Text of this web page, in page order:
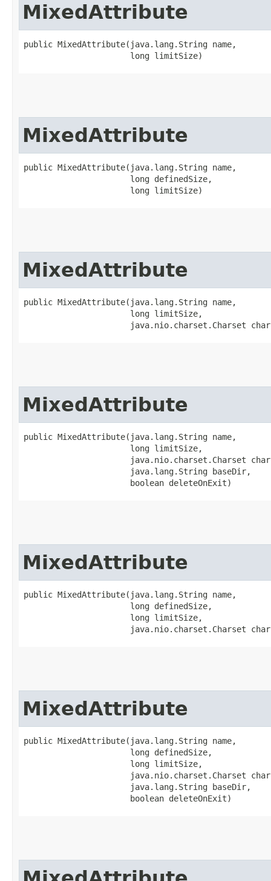
MixedAttribute
public MixedAttribute​(java.lang.String name,
                      long limitSize)
MixedAttribute
public MixedAttribute​(java.lang.String name,
                      long definedSize,
                      long limitSize)
MixedAttribute
public MixedAttribute​(java.lang.String name,
                      long limitSize,
java.nio.charset.Charset
MixedAttribute
public MixedAttribute​(java.lang.String name,
                      long limitSize,
java.nio.charset.Charset
                      java.lang.String baseDir,
                      boolean deleteOnExit)
MixedAttribute
public MixedAttribute​(java.lang.String name,
                      long definedSize,
                      long limitSize,
java.nio.charset.Charset
MixedAttribute
public MixedAttribute​(java.lang.String name,
                      long definedSize,
                      long limitSize,
java.nio.charset.Charset
                      java.lang.String baseDir,
                      boolean deleteOnExit)